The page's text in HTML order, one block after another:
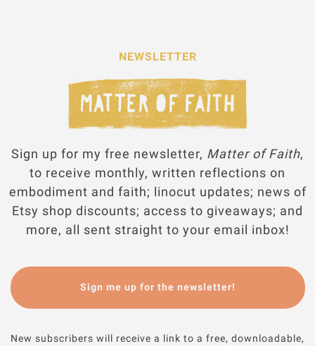
NEWSLETTER
Sign up for my free newsletter, Matter of Faith,
to receive monthly, written reflections on
embodiment and faith; linocut updates; news of
Etsy shop discounts; access to giveaways; and
more, all sent straight to your email inbox!
Sign me up for the newsletter!
New subscribers will receive a link to a free, downloadable,